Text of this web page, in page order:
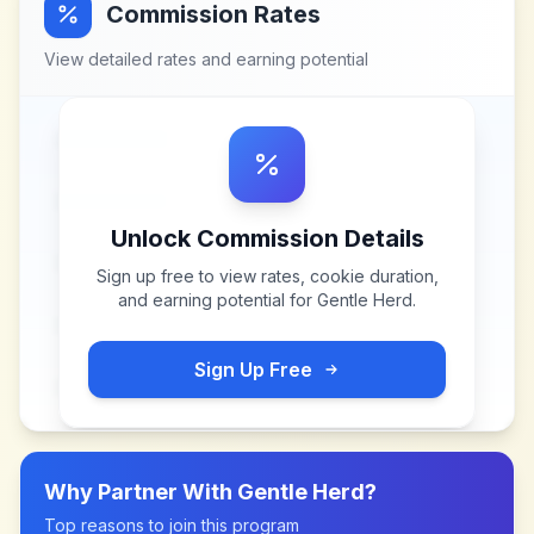
Commission Rates
View detailed rates and earning potential
Unlock Commission Details
Sign up free to view rates, cookie duration,
and earning potential for Gentle Herd.
Sign Up Free
Why Partner With Gentle Herd?
Top reasons to join this program